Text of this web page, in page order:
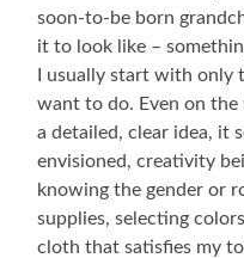
soon-to-be born
it to look like –
I usually start with only
want to do. Even on the
a detailed, clear idea, it
envisioned, creativity
knowing the gender or
supplies, selecting
cloth that satisfies my